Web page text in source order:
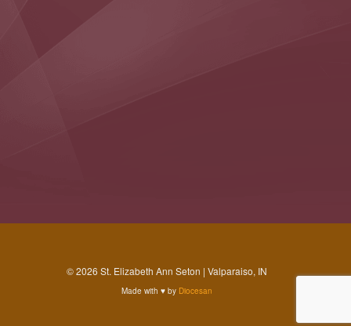
© 2026 St. Elizabeth Ann Seton | Valparaiso, IN
Made with♥ by Diocesan